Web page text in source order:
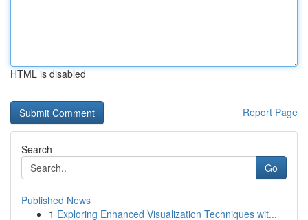
HTML is disabled
Report Page
Search
Go
Published News
1 Exploring Enhanced Visualization Techniques wit...